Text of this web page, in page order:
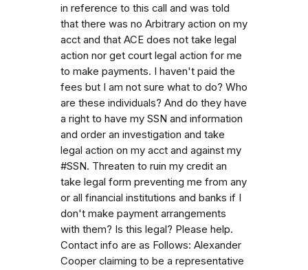
in reference to this call and was told
that there was no Arbitrary action on my
acct and that ACE does not take legal
action nor get court legal action for me
to make payments. I haven't paid the
fees but I am not sure what to do? Who
are these individuals? And do they have
a right to have my SSN and information
and order an investigation and take
legal action on my acct and against my
#SSN. Threaten to ruin my credit an
take legal form preventing me from any
or all financial institutions and banks if I
don't make payment arrangements
with them? Is this legal? Please help.
Contact info are as Follows: Alexander
Cooper claiming to be a representative